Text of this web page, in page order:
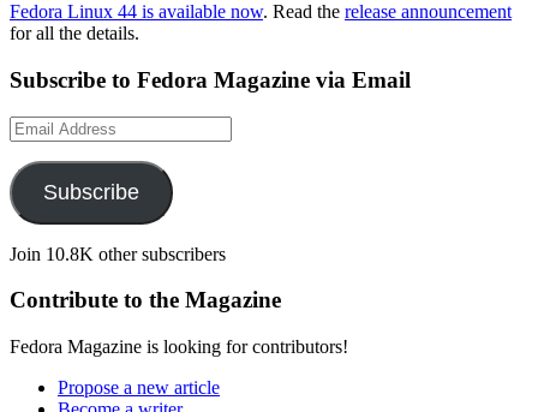
Fedora Linux 44 is available now. Read the release announcement
for all the details.
Subscribe to Fedora Magazine via Email
Email
Address
Subscribe
Join 10.8K other subscribers
Contribute to the Magazine
Fedora Magazine is looking for contributors!
Propose a new article